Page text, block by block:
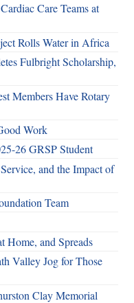
Care Teams at
Rolls Water in Africa
Fulbright Scholarship,
Members Have Rotary
Work
26 GRSP Student
and the Impact of
Team
Home, and Spreads
Valley Jog for Those
Clay Memorial